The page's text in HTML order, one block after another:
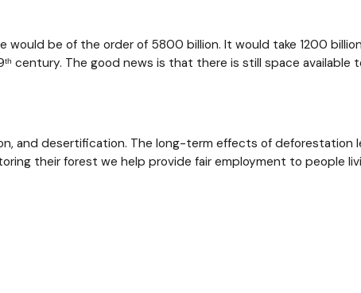
be of the order of 5800 billion. It would take 1200
century. The good news is that there is still space available
and desertification. The long-term effects of deforestation
their forest we help provide fair employment to people